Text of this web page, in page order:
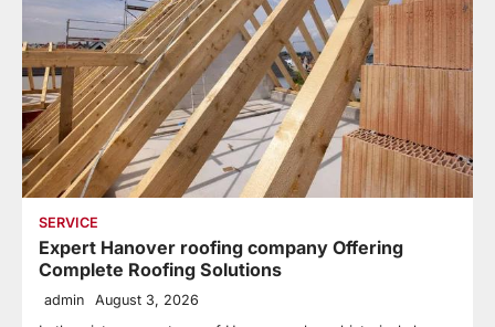
SERVICE
Expert Hanover roofing company Offering
Complete Roofing Solutions
admin August 3, 2026